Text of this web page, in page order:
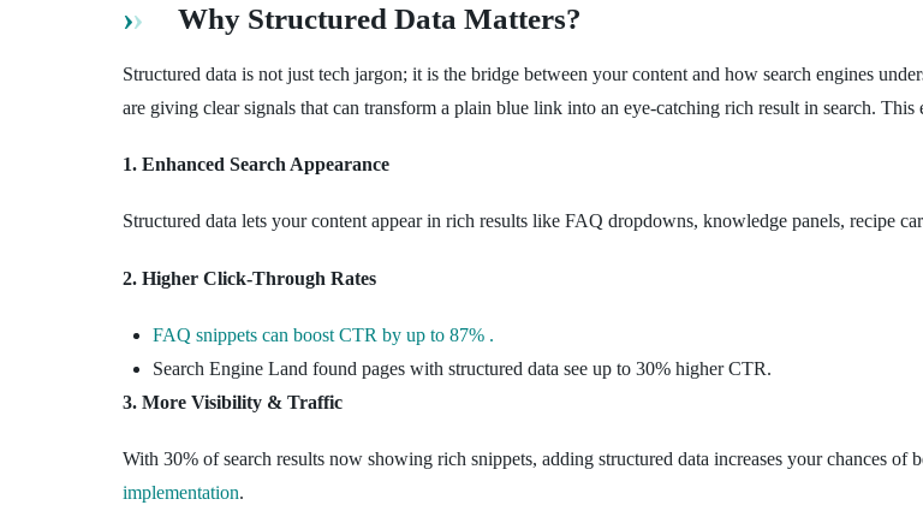
Why Structured Data Matters?
Structured data is not just tech jargon; it is the bridge between your content and how search engines
are giving clear signals that can transform a plain blue link into an eye-catching rich result in search.
1. Enhanced Search Appearance
Structured data lets your content appear in rich results like FAQ dropdowns, knowledge panels, recipe
2. Higher Click-Through Rates
FAQ snippets can boost CTR by up to 87% .
Search Engine Land found pages with structured data see up to 30% higher CTR.
3. More Visibility & Traffic
With 30% of search results now showing rich snippets, adding structured data increases your chances of
implementation.